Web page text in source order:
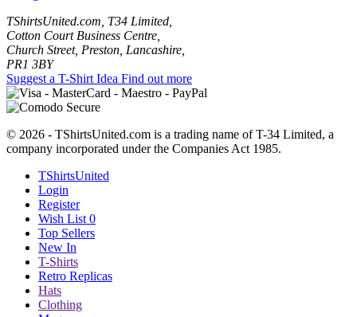
TShirtsUnited.com, T34 Limited,
Cotton Court Business Centre,
Church Street, Preston, Lancashire,
PR1 3BY
Suggest a T-Shirt Idea Find out more
© 2026 - TShirtsUnited.com is a trading name of T-34 Limited, a
company incorporated under the Companies Act 1985.
TShirtsUnited
Login
Register
Wish List 0
Top Sellers
New In
T-Shirts
Retro Replicas
Hats
Clothing